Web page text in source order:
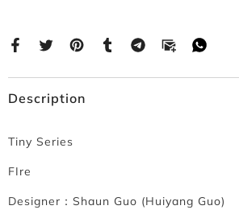
Description
Tiny Series
FIre
Designer： Shaun Guo (Huiyang Guo)